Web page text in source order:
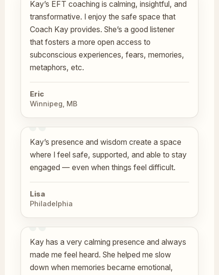
Kay’s EFT coaching is calming, insightful, and
transformative. I enjoy the safe space that
Coach Kay provides. She’s a good listener
that fosters a more open access to
subconscious experiences, fears, memories,
metaphors, etc.
Eric
Winnipeg, MB
Kay’s presence and wisdom create a space
where I feel safe, supported, and able to stay
engaged — even when things feel difficult.
Lisa
Philadelphia
Kay has a very calming presence and always
made me feel heard. She helped me slow
down when memories became emotional,